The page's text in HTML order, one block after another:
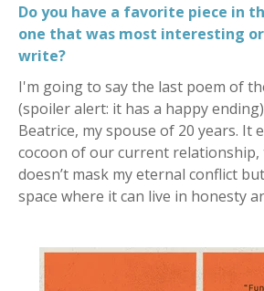
Do you have a favorite piece in
one that was most interesting
write?
I'm going to say the last poem of
(spoiler alert: it has a happy
Beatrice, my spouse of 20 years. It
cocoon of our current relationship,
doesn’t mask my eternal conflict
space where it can live in honesty